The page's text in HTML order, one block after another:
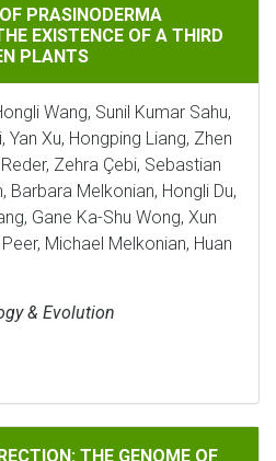
COLONIALE
PRASINODERMA
EXISTENCE OF A THIRD
PLANTS
Wang, Sunil Kumar Sahu,
Yan Xu, Hongping Liang, Zhen
Zehra Çebi, Sebastian
Barbara Melkonian, Hongli Du,
Gane Ka-Shu Wong, Xun
Michael Melkonian, Huan
& Evolution
THE GENOME OF
THE GENOME OF